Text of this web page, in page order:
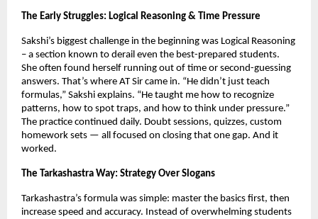
The Early Struggles: Logical Reasoning & Time Pressure
Sakshi’s biggest challenge in the beginning was Logical Reasoning
– a section known to derail even the best-prepared students.
She often found herself running out of time or second-guessing
answers. That’s where AT Sir came in. “He didn’t just teach
formulas,” Sakshi explains. “He taught me how to recognize
patterns, how to spot traps, and how to think under pressure.”
The practice continued daily. Doubt sessions, quizzes, custom
homework sets — all focused on closing that one gap. And it
worked.
The Tarkashastra Way: Strategy Over Slogans
Tarkashastra’s formula was simple: master the basics first, then
increase speed and accuracy. Instead of overwhelming students